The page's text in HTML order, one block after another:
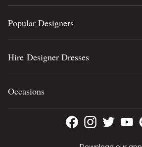
Popular Designers
Hire Designer Dresses
Occasions